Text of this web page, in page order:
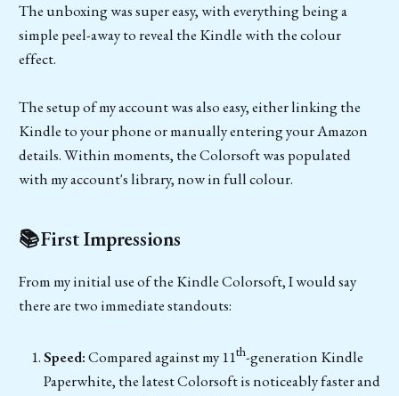
The unboxing was super easy, with everything being a
simple peel-away to reveal the Kindle with the colour
effect.
The setup of my account was also easy, either linking the
Kindle to your phone or manually entering your Amazon
details. Within moments, the Colorsoft was populated
with my account's library, now in full colour.
📚First Impressions
From my initial use of the Kindle Colorsoft, I would say
there are two immediate standouts:
Speed:Compared against my 11th-generation Kindle
Paperwhite, the latest Colorsoft is noticeably faster and